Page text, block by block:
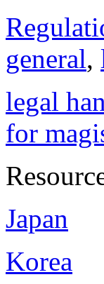
general,
legal
for
Japan
Korea